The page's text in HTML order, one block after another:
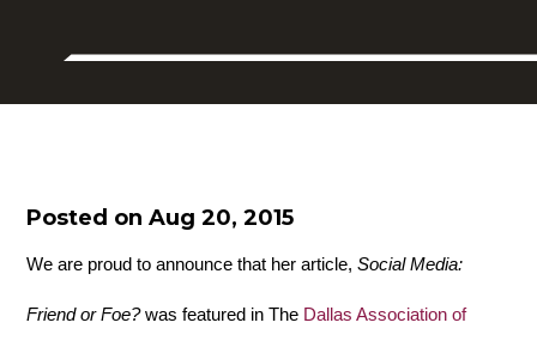
Posted on Aug 20, 2015
We are proud to announce that her article,Social Media:
Friend or Foe?was featured in The Dallas Association of